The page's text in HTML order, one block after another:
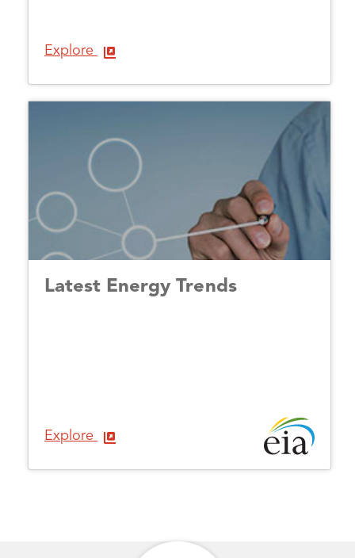
Explore
Latest Energy Trends
Explore